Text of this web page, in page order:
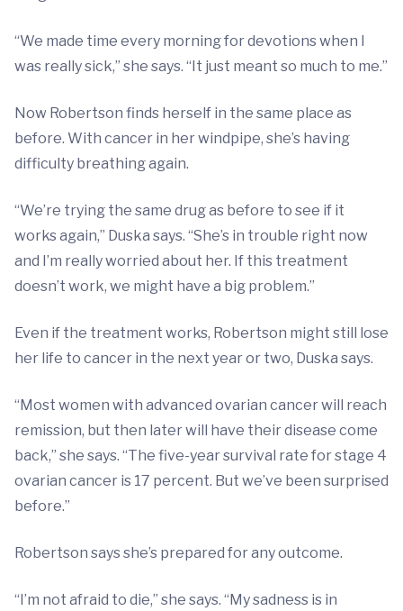
“We made time every morning for devotions when I
was really sick,” she says. “It just meant so much to me.”
Now Robertson finds herself in the same place as
before. With cancer in her windpipe, she’s having
difficulty breathing again.
“We’re trying the same drug as before to see if it
works again,” Duska says. “She’s in trouble right now
and I’m really worried about her. If this treatment
doesn’t work, we might have a big problem.”
Even if the treatment works, Robertson might still lose
her life to cancer in the next year or two, Duska says.
“Most women with advanced ovarian cancer will reach
remission, but then later will have their disease come
back,” she says. “The five-year survival rate for stage 4
ovarian cancer is 17 percent. But we’ve been surprised
before.”
Robertson says she’s prepared for any outcome.
“I’m not afraid to die,” she says. “My sadness is in